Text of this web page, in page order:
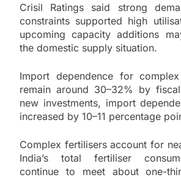
Crisil Ratings said strong
constraints supported high
upcoming capacity additions
the domestic supply situation.
Import dependence for
remain around 30–32% by
new investments, import
increased by 10–11 percentage
Complex fertilisers account for
India’s total fertiliser
continue to meet about one-